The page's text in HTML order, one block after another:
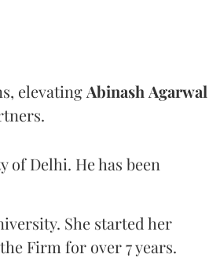
elevating Abinash Agarwal
of Delhi. He has been
She started her
Firm for over 7 years.